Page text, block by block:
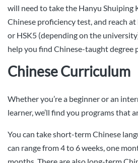
will need to take the Hanyu Shuiping
Chinese proficiency test, and reach
or HSK5 (depending on the
help you find Chinese-taught degree
Chinese Curriculum
Whether you’re a beginner or an
learner, we’ll find you programs that
You can take short-term Chinese
can range from 4 to 6 weeks, one